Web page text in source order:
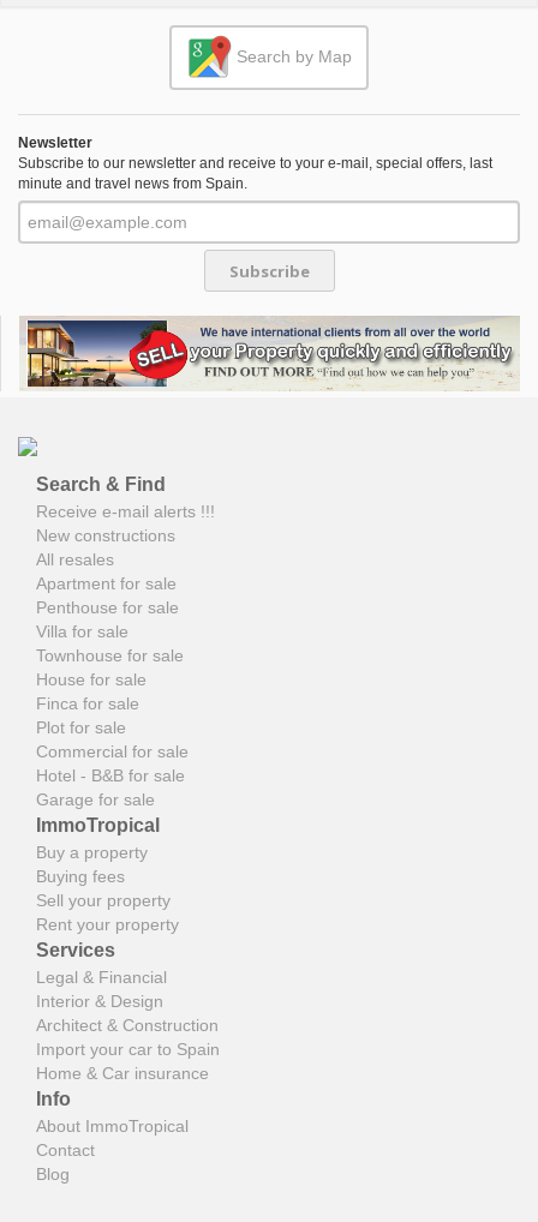
Search by Map
Newsletter
Subscribe to our newsletter and receive to your e-mail, special offers, last
minute and travel news from Spain.
Subscribe
Search & Find
Receive e-mail alerts !!!
New constructions
All resales
Apartment for sale
Penthouse for sale
Villa for sale
Townhouse for sale
House for sale
Finca for sale
Plot for sale
Commercial for sale
Hotel - B&B for sale
Garage for sale
ImmoTropical
Buy a property
Buying fees
Sell your property
Rent your property
Services
Legal & Financial
Interior & Design
Architect & Construction
Import your car to Spain
Home & Car insurance
Info
About ImmoTropical
Contact
Blog